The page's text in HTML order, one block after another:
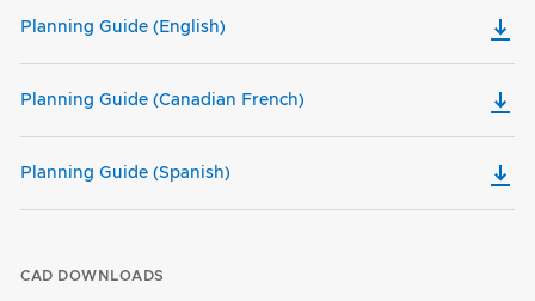
Planning Guide (English)
Planning Guide (Canadian French)
Planning Guide (Spanish)
CAD DOWNLOADS